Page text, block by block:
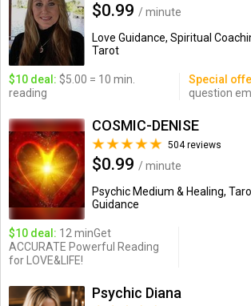
$0.99 / minute
Love Guidance, Spiritual
Tarot
$10 deal: $5.00 = 10 min.
reading
Special
question
COSMIC-DENISE
504 reviews
$0.99 / minute
Psychic Medium & Healing,
Guidance
$10 deal: 12 minGet
ACCURATE Powerful Reading
for LOVE&LIFE!
Psychic Diana